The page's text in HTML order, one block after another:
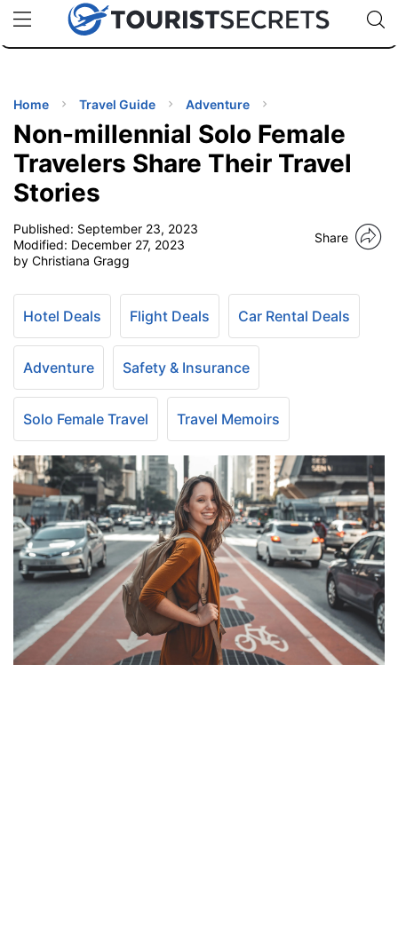
uPhoneCheap eSIM for 150+ Countries🇯🇵
🇹🇭
🇬🇧
🇺🇸
🇩🇪
Code:
TIPS
Home Travel Guide Adventure
Non-millennial Solo Female
Travelers Share Their Travel
Stories
Published: September 23, 2023
Modified: December 27, 2023
by Christiana Gragg
Share
Hotel Deals Flight Deals Car Rental Deals
Adventure Safety & Insurance
Solo Female Travel Travel Memoirs